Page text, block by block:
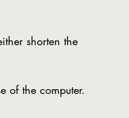
shorten the
of the computer.